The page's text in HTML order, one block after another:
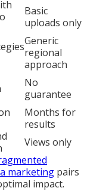
Basic
uploads only
Generic
regional
approach
No
guarantee
Months for
results
Views only
marketing pairs
impact.